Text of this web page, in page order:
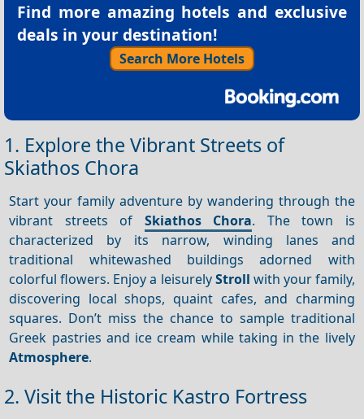
Find more amazing hotels and exclusive
deals in your destination!
Search More Hotels
1. Explore the Vibrant Streets of
Skiathos Chora
Start your family adventure by wandering through the
vibrant streets of Skiathos Chora. The town is
characterized by its narrow, winding lanes and
traditional whitewashed buildings adorned with
colorful flowers. Enjoy a leisurelyStroll with your family,
discovering local shops, quaint cafes, and charming
squares. Don’t miss the chance to sample traditional
Greek pastries and ice cream while taking in the lively
Atmosphere.
2. Visit the Historic Kastro Fortress